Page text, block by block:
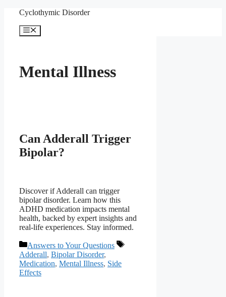
content
Cyclothymic Disorder
Menu
Mental Illness
Can Adderall Trigger
Bipolar?
Discover if Adderall can trigger
bipolar disorder. Learn how this
ADHD medication impacts mental
health, backed by expert insights and
real-life experiences. Stay informed.
Categories
Answers to Your Questions
Tags
Adderall, Bipolar Disorder,
Medication, Mental Illness, Side
Effects